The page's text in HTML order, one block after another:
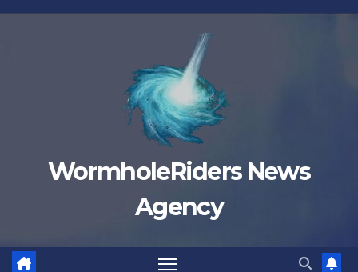
Skip
WormholeRiders News
Agency